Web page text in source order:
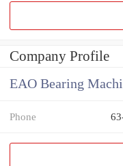
Company Profile
EAO Bearing
Phone